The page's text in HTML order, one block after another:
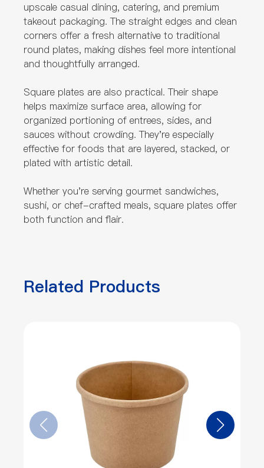
upscale casual dining, catering, and premium
takeout packaging. The straight edges and clean
corners offer a fresh alternative to traditional
round plates, making dishes feel more intentional
and thoughtfully arranged.
Square plates are also practical. Their shape
helps maximize surface area, allowing for
organized portioning of entrees, sides, and
sauces without crowding. They're especially
effective for foods that are layered, stacked, or
plated with artistic detail.
Whether you're serving gourmet sandwiches,
sushi, or chef-crafted meals, square plates offer
both function and flair.
Related Products